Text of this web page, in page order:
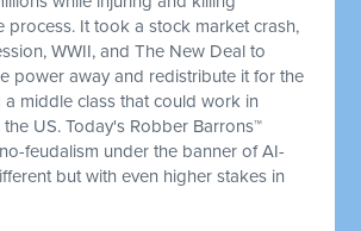
process. It took a stock market crash,
WWII, and The New Deal to
power away and redistribute it for the
middle class that could work in
the US. Today's Robber Barrons™
feudalism under the banner of AI-
but with even higher stakes in